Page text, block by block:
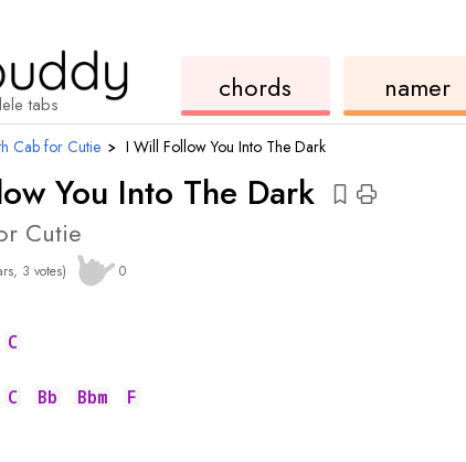
tabs
chords
chord
namer
Cab for Cutie › I Will Follow You Into The Dark
You Into The Dark
Cutie
3 votes) 0
C
C Bb Bbm F